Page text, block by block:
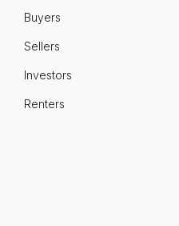
Buyers
Sellers
Investors
Renters